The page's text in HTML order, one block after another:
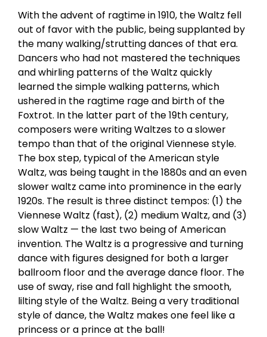
With the advent of ragtime in 1910, the Waltz fell
out of favor with the public, being supplanted by
the many walking/strutting dances of that era.
Dancers who had not mastered the techniques
and whirling patterns of the Waltz quickly
learned the simple walking patterns, which
ushered in the ragtime rage and birth of the
Foxtrot. In the latter part of the 19th century,
composers were writing Waltzes to a slower
tempo than that of the original Viennese style.
The box step, typical of the American style
Waltz, was being taught in the 1880s and an even
slower waltz came into prominence in the early
1920s. The result is three distinct tempos: (1) the
Viennese Waltz (fast), (2) medium Waltz, and (3)
slow Waltz — the last two being of American
invention. The Waltz is a progressive and turning
dance with figures designed for both a larger
ballroom floor and the average dance floor. The
use of sway, rise and fall highlight the smooth,
lilting style of the Waltz. Being a very traditional
style of dance, the Waltz makes one feel like a
princess or a prince at the ball!